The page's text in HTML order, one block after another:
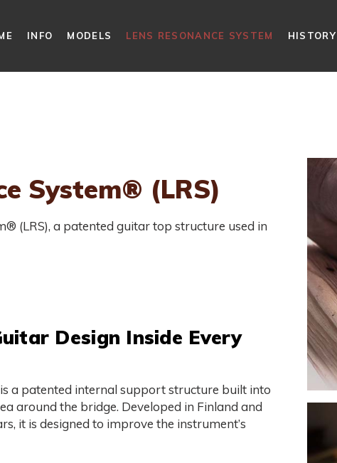
INFO MODELS LENS RESONANCE SYSTEM HISTORY
System® (LRS)
(LRS), a patented guitar top structure used in
Design Inside Every
is a patented internal support structure built into
around the bridge. Developed in Finland and
it is designed to improve the instrument’s